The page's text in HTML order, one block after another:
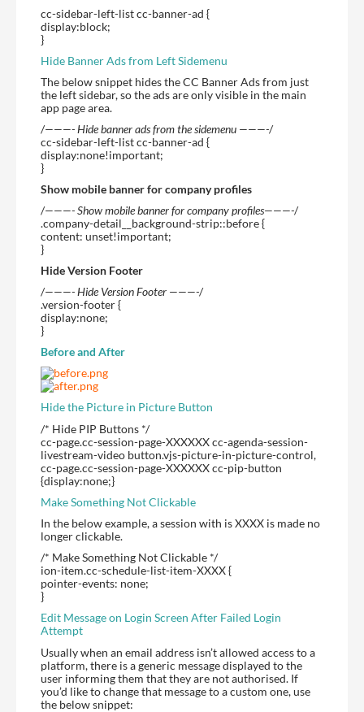
cc-sidebar-left-list cc-banner-ad {
display:block;
}
Hide Banner Ads from Left Sidemenu
The below snippet hides the CC Banner Ads from just
the left sidebar, so the ads are only visible in the main
app page area.
/———- Hide banner ads from the sidemenu ———-/
cc-sidebar-left-list cc-banner-ad {
display:none!important;
}
Show mobile banner for company profiles
/———- Show mobile banner for company profiles———-/
.company-detail__background-strip::before {
content: unset!important;
}
Hide Version Footer
/———- Hide Version Footer ———-/
.version-footer {
display:none;
}
Before and After
Hide the Picture in Picture Button
/* Hide PIP Buttons */
cc-page.cc-session-page-XXXXXX cc-agenda-session-
livestream-video button.vjs-picture-in-picture-control,
cc-page.cc-session-page-XXXXXX cc-pip-button
{display:none;}
Make Something Not Clickable
In the below example, a session with is XXXX is made no
longer clickable.
/* Make Something Not Clickable */
ion-item.cc-schedule-list-item-XXXX {
pointer-events: none;
}
Edit Message on Login Screen After Failed Login
Attempt
Usually when an email address isn’t allowed access to a
platform, there is a generic message displayed to the
user informing them that they are not authorised. If
you’d like to change that message to a custom one, use
the below snippet: